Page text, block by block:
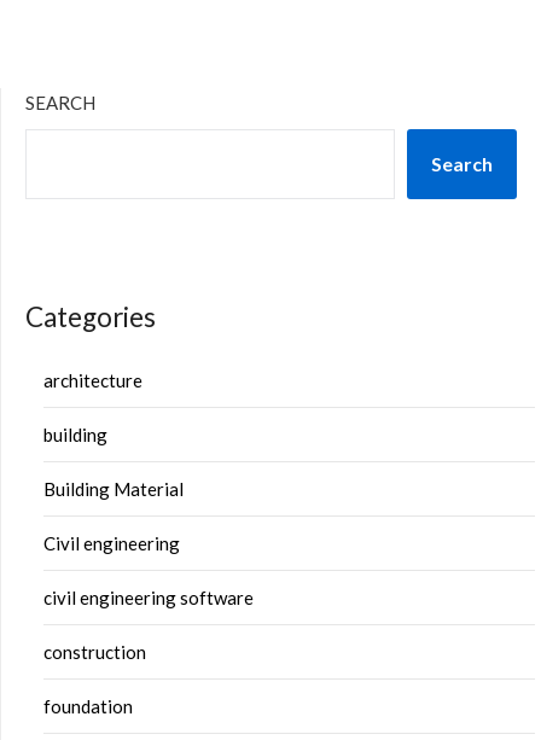
SEARCH
Search
Categories
architecture
building
Building Material
Civil engineering
civil engineering software
construction
foundation